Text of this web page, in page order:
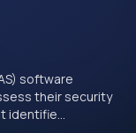
software
their security
identifie...